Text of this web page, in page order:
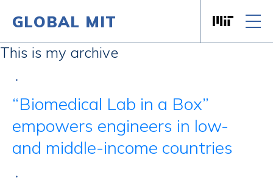
Skip to content
GLOBAL MIT
This is my archive
•
“Biomedical Lab in a Box”
empowers engineers in low-
and middle-income countries
•